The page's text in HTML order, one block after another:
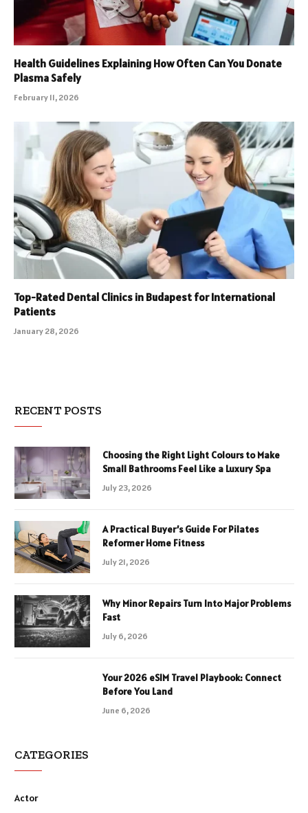
Health Guidelines Explaining How Often Can You Donate
Plasma Safely
February 11, 2026
Top-Rated Dental Clinics in Budapest for International
Patients
January 28, 2026
RECENT POSTS
Choosing the Right Light Colours to Make
Small Bathrooms Feel Like a Luxury Spa
July 23, 2026
A Practical Buyer’s Guide For Pilates
Reformer Home Fitness
July 21, 2026
Why Minor Repairs Turn Into Major Problems
Fast
July 6, 2026
Your 2026 eSIM Travel Playbook: Connect
Before You Land
June 6, 2026
CATEGORIES
Actor